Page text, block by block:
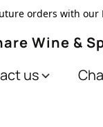
orders with our
Wine &
us